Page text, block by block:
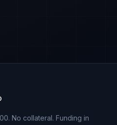
No collateral. Funding in